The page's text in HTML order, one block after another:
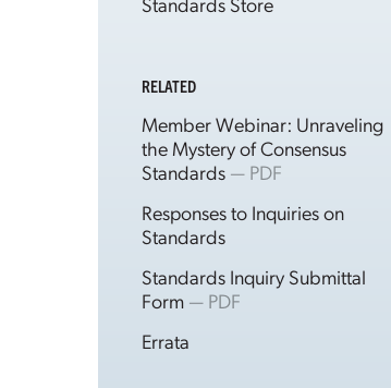
RELATED
Member Webinar: Unraveling
the Mystery of Consensus
Standards — PDF
Responses to Inquiries on
Standards
Standards Inquiry Submittal
Form — PDF
Errata